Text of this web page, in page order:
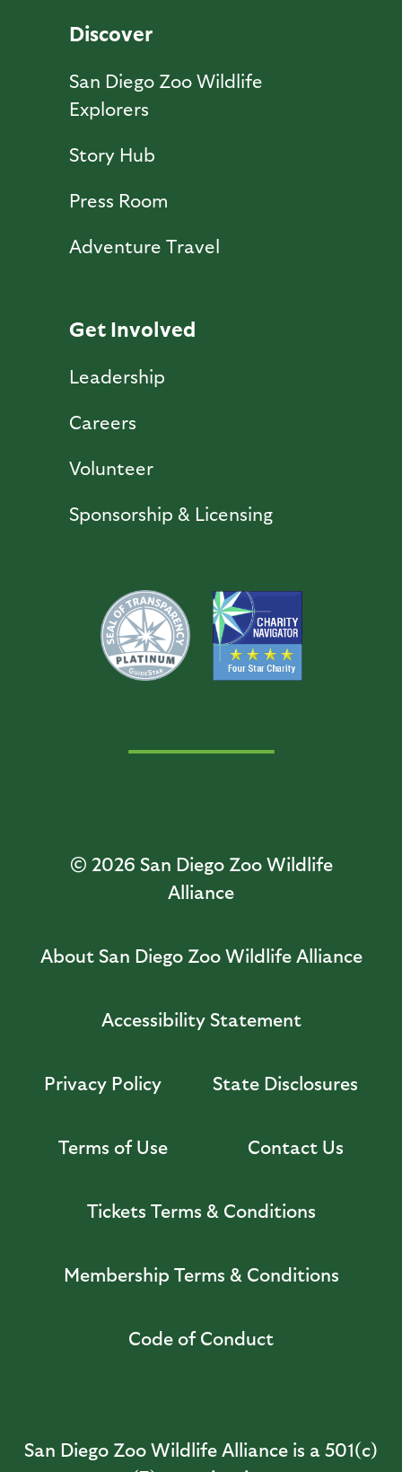
Discover
San Diego Zoo Wildlife
Explorers
Story Hub
Press Room
Adventure Travel
Get Involved
Leadership
Careers
Volunteer
Sponsorship & Licensing
© 2026 San Diego Zoo Wildlife
Alliance
About San Diego Zoo Wildlife Alliance
Accessibility Statement
Privacy Policy State Disclosures
Terms of Use Contact Us
Tickets Terms & Conditions
Membership Terms & Conditions
Code of Conduct
San Diego Zoo Wildlife Alliance is a 501(c)